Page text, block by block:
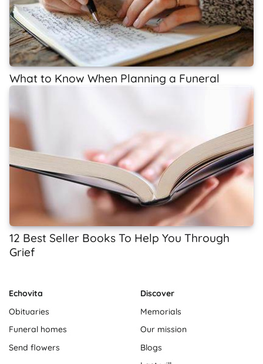
What to Know When Planning a Funeral
12 Best Seller Books To Help You Through
Grief
Echovita
Obituaries
Funeral homes
Send flowers
Discover
Memorials
Our mission
Blogs